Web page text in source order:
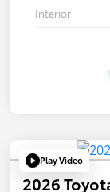
Interior
Play Video
2026